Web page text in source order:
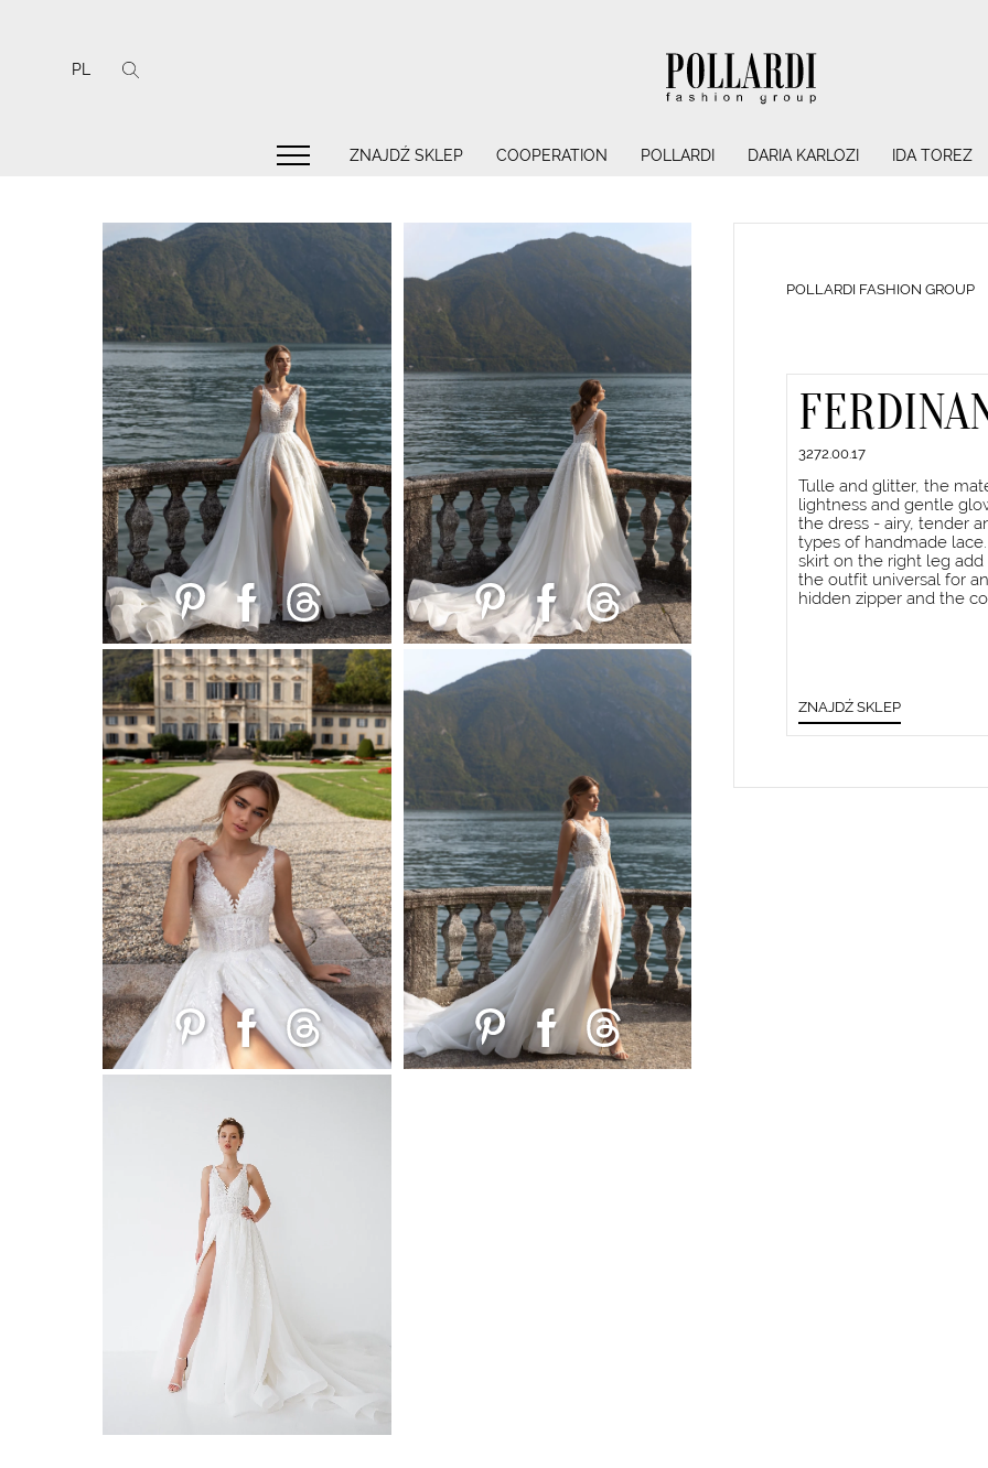
PL
ZNAJDŹ SKLEP COOPERATION POLLARDI DARIA KARLOZI IDA TOREZ
POLLARDI FASHION GROUP
3272.00.17
Tulle and glitter, the
lightness and gentle
the dress - airy, tender
types of handmade
skirt on the right leg
the outfit universal for
hidden zipper and the
ZNAJDŹ SKLEP